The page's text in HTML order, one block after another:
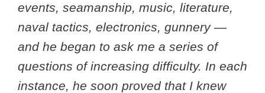
events, seamanship, music, literature,
naval tactics, electronics, gunnery —
and he began to ask me a series of
questions of increasing difficulty. In each
instance, he soon proved that I knew